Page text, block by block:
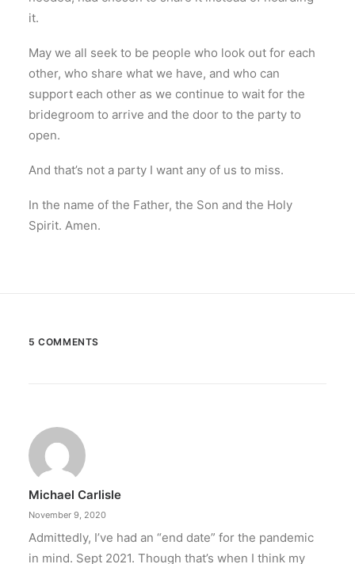
it.
May we all seek to be people who look out for each
other, who share what we have, and who can
support each other as we continue to wait for the
bridegroom to arrive and the door to the party to
open.
And that’s not a party I want any of us to miss.
In the name of the Father, the Son and the Holy
Spirit. Amen.
5 COMMENTS
Michael Carlisle
November 9, 2020
Admittedly, I’ve had an “end date” for the pandemic
in mind. Sept 2021. Though that’s when I think my